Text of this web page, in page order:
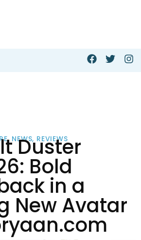
, NEWS, REVIEWS
Duster
Bold
in a
New Avatar